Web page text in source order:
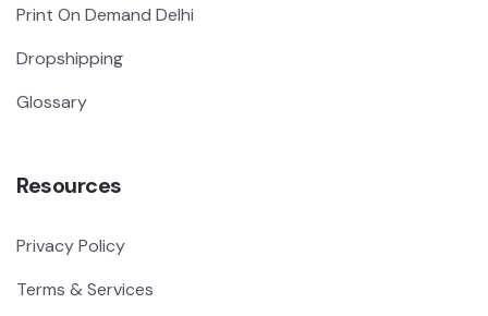
Print On Demand Delhi
Dropshipping
Glossary
Resources
Privacy Policy
Terms & Services